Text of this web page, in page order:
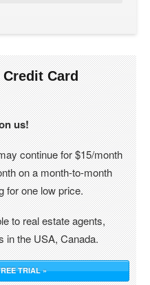
Credit Card
us!
continue for $15/month
on a month-to-month
for one low price.
to real estate agents,
in the USA, Canada.
TRIAL »